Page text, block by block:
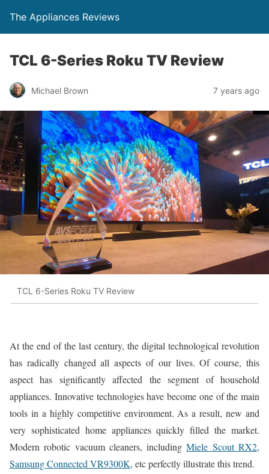
The Appliances Reviews
TCL 6-Series Roku TV Review
Michael Brown 7 years ago
TCL 6-Series Roku TV Review
At the end of the last century, the digital technological revolution
has radically changed all aspects of our lives. Of course, this
aspect has significantly affected the segment of household
appliances. Innovative technologies have become one of the main
tools in a highly competitive environment. As a result, new and
very sophisticated home appliances quickly filled the market.
Modern robotic vacuum cleaners, includingMiele Scout RX2,
Samsung Connected VR9300K, etc perfectly illustrate this trend.